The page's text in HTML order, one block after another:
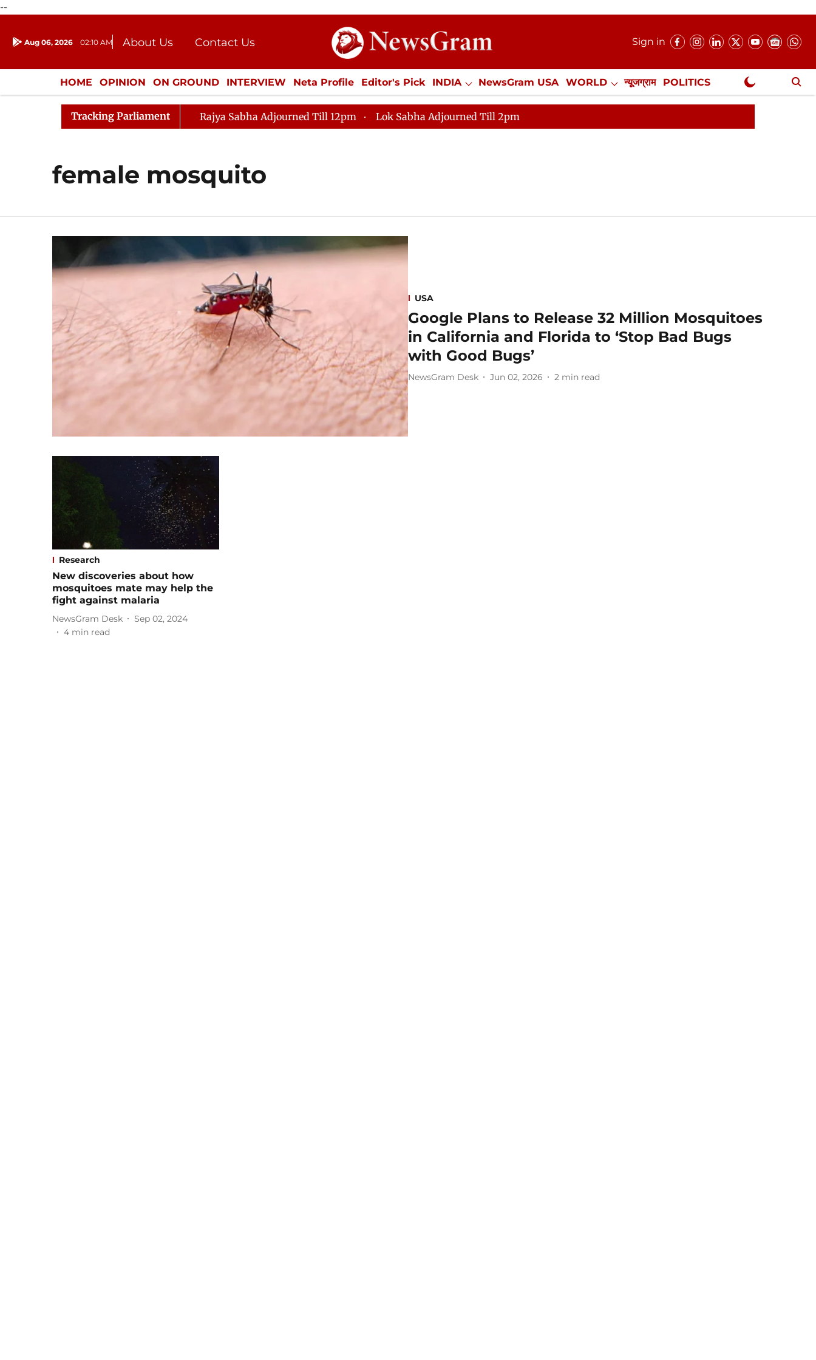
--
Aug 06, 2026 02:10 AM About Us
Contact Us
Donation
Press Kit
Sign in
HOME OPINION ON GROUND INTERVIEW Neta Profile Editor's Pick INDIA NewsGram USA WORLD न्यूजग्राम POLITICS
ENTERTAINMENT CULTURE LIFESTYLE ECONOMY SPORTS Jobs / Internships Misc. NewsGram Exclusive
Tracking Parliament Rajya Sabha Adjourned Till 12pm Lok Sabha Adjourned Till 2pm
female mosquito
USA
Google Plans to Release 32 Million Mosquitoes
in California and Florida to ‘Stop Bad Bugs
with Good Bugs’
NewsGram Desk Jun 02, 2026 2 min read
Research
New discoveries about how
mosquitoes mate may help the
fight against malaria
NewsGram Desk
Sep 02, 2024
4 min read